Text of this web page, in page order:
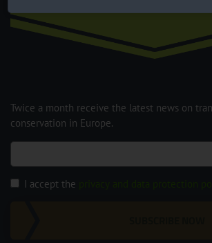
Twice a month receive the latest news on
conservation in Europe.
I accept the